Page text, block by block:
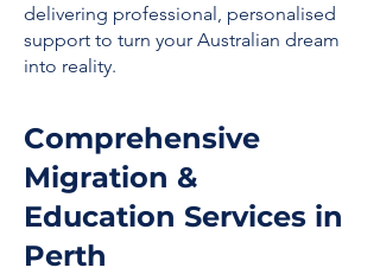
delivering professional, personalised
support to turn your Australian dream
into reality.
Comprehensive
Migration &
Education Services in
Perth